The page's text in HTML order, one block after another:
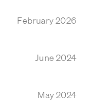
February 2026
June 2024
May 2024